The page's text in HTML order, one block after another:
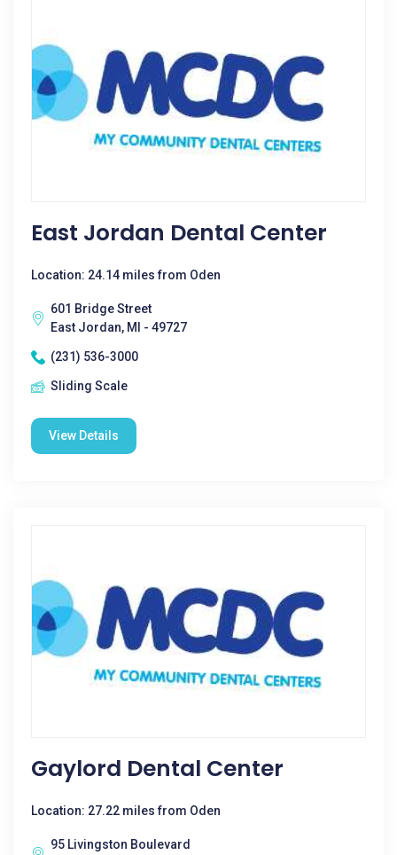
East Jordan Dental Center
Location: 24.14 miles from Oden
601 Bridge Street
East Jordan, MI - 49727
(231) 536-3000
Sliding Scale
View Details
Gaylord Dental Center
Location: 27.22 miles from Oden
95 Livingston Boulevard